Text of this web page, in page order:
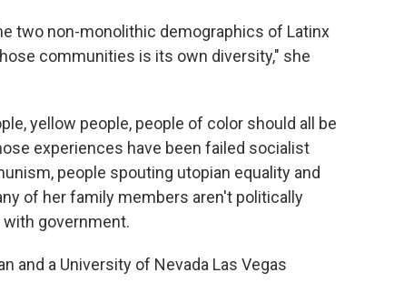
two non-monolithic demographics of Latinx
communities is its own diversity," she
yellow people, people of color should all be
experiences have been failed socialist
people spouting utopian equality and
of her family members aren't politically
government.
and a University of Nevada Las Vegas